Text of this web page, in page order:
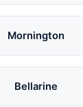
Mornington
Bellarine